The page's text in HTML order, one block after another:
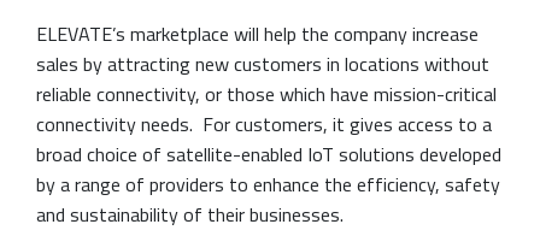
ELEVATE’s marketplace will help the company increase
sales by attracting new customers in locations without
reliable connectivity, or those which have mission-critical
connectivity needs. For customers, it gives access to a
broad choice of satellite-enabled IoT solutions developed
by a range of providers to enhance the efficiency, safety
and sustainability of their businesses.